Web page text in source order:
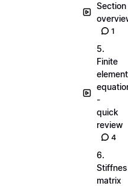
Section
1
5.
Finite
element
-
quick
review
4
6.
matrix